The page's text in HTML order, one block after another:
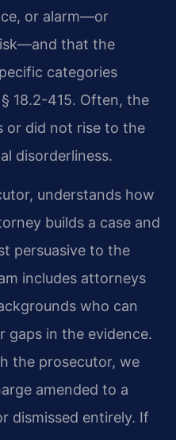
or alarm—or
that the
categories
18.2-415. Often, the
or did not rise to the
disorderliness.
understands how
builds a case and
persuasive to the
includes attorneys
who can
gaps in the evidence.
the prosecutor, we
amended to a
dismissed entirely. If